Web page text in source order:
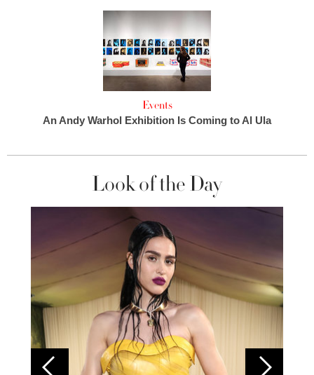
Events
An Andy Warhol Exhibition Is Coming to Al Ula
Look of the Day